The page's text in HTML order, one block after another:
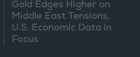
Gold Edges Higher on
Middle East Tensions,
U.S. Economic Data in
Focus